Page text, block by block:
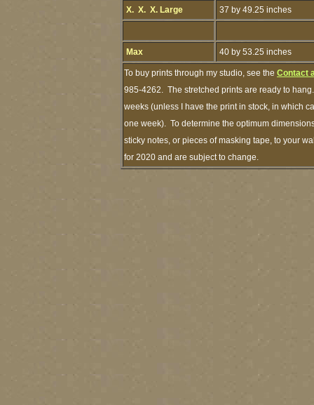
X. X. X. Large 37 by 49.25 inches
Max 40 by 53.25 inches
To buy prints through my studio, see the Contact
985-4262. The stretched prints are ready to
weeks (unless I have the print in stock, in which
one week). To determine the optimum
sticky notes, or pieces of masking tape, to your
for 2020 and are subject to change.